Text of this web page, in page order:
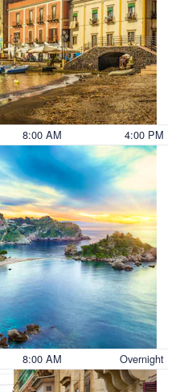
8:00 AM 4:00 PM
8:00 AM Overnight